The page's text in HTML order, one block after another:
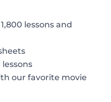
lessons and
our favorite movie